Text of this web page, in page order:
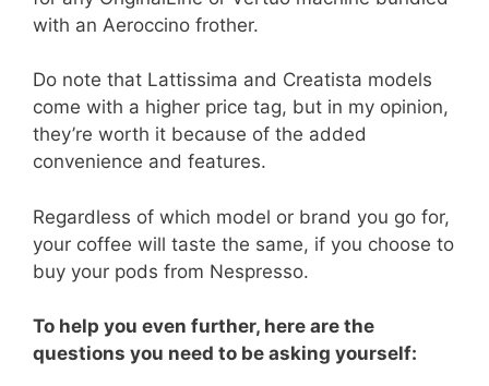
with an Aeroccino frother.
Do note that Lattissima and Creatista models
come with a higher price tag, but in my opinion,
they’re worth it because of the added
convenience and features.
Regardless of which model or brand you go for,
your coffee will taste the same, if you choose to
buy your pods from Nespresso.
To help you even further, here are the
questions you need to be asking yourself: